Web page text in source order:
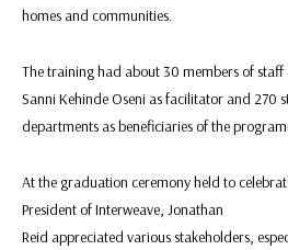
homes and communities.
The training had about 30 members of
Sanni Kehinde Oseni as facilitator and 270
departments as beneficiaries of the
At the graduation ceremony held to
President of Interweave, Jonathan
Reid appreciated various stakeholders,